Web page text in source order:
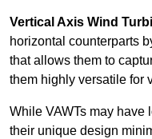
Vertical Axis Wind
horizontal counterparts
that allows them to
them highly versatile for
While VAWTs may have
their unique design